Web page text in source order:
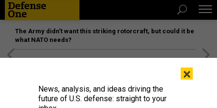
The Army didn’t want this striking rotorcraft, but could it be
what NATO needs?
×
News, analysis, and ideas driving the
future of U.S. defense: straight to your